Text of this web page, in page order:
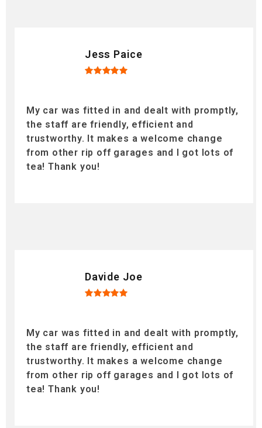
Jess Paice
My car was fitted in and dealt with promptly,
the staff are friendly, efficient and
trustworthy. It makes a welcome change
from other rip off garages and I got lots of
tea! Thank you!
Davide Joe
My car was fitted in and dealt with promptly,
the staff are friendly, efficient and
trustworthy. It makes a welcome change
from other rip off garages and I got lots of
tea! Thank you!